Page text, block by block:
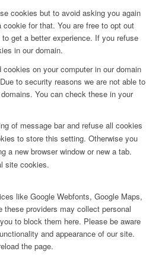
cookies but to avoid asking you again
for that. You are free to opt out
get a better experience. If you refuse
in our domain.
on your computer in our domain
to security reasons we are not able to
You can check these in your
of message bar and refuse all cookies
to store this setting. Otherwise you
a new browser window or new a tab.
site cookies.
like Google Webfonts, Google Maps,
providers may collect personal
to block them here. Please be aware
and appearance of our site.
the page.